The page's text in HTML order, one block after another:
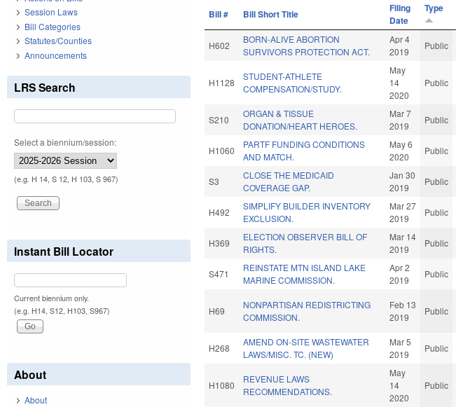
Bill # Bill Short Title
Filing
Date
Type
H602
BORN-ALIVE ABORTION
SURVIVORS PROTECTION ACT.
Apr 4
2019
Public
H1128
STUDENT-ATHLETE
COMPENSATION/STUDY.
May
14
2020
Public
S210
ORGAN & TISSUE
DONATION/HEART HEROES.
Mar 7
2019
Public
H1060
PARTF FUNDING CONDITIONS
AND MATCH.
May 6
2020
Public
S3
CLOSE THE MEDICAID
COVERAGE GAP.
Jan 30
2019
Public
H492
SIMPLIFY BUILDER INVENTORY
EXCLUSION.
Mar 27
2019
Public
H369
ELECTION OBSERVER BILL OF
RIGHTS.
Mar 14
2019
Public
S471
REINSTATE MTN ISLAND LAKE
MARINE COMMISSION.
Apr 2
2019
Public
H69
NONPARTISAN REDISTRICTING
COMMISSION.
Feb 13
2019
Public
H268
AMEND ON-SITE WASTEWATER
LAWS/MISC. TC. (NEW)
Mar 5
2019
Public
H1080
REVENUE LAWS
RECOMMENDATIONS.
May
14
2020
Public
Session Laws
Bill Categories
Statutes/Counties
Announcements
LRS Search
Select a biennium/session:
(e.g. H 14, S 12, H 103, S 967)
Instant Bill Locator
Current biennium only.
(e.g. H14, S12, H103, S967)
About
About